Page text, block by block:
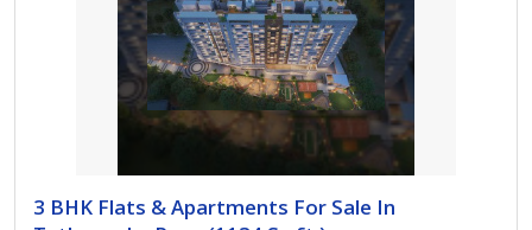
3 BHK Flats & Apartments For Sale In